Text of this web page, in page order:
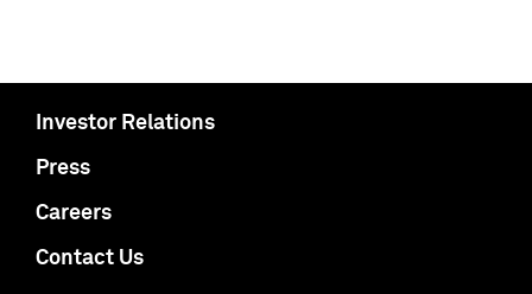
Investor Relations
Press
Careers
Contact Us